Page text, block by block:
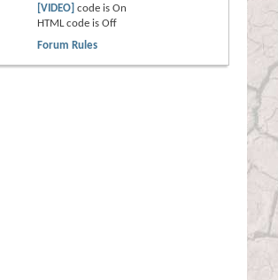
[VIDEO] code isOn
HTML code isOff
Forum Rules